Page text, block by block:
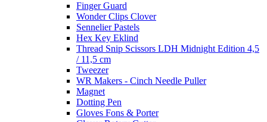
Finger Guard
Wonder Clips Clover
Sennelier Pastels
Hex Key Eklind
Thread Snip Scissors LDH Midnight Edition 4,5
/ 11,5 cm
Tweezer
WR Makers - Cinch Needle Puller
Magnet
Dotting Pen
Gloves Fons & Porter